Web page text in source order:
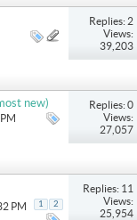
Replies: 2
Views:
39,203
new)
Replies: 0
Views:
27,057
PM 1 2
Replies: 11
Views:
25,954